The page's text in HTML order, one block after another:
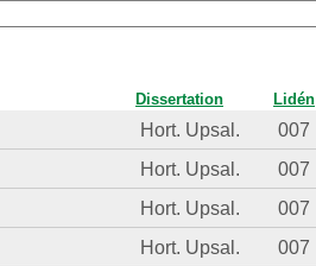
Dissertation Lidén
Hort. Upsal. 007
Hort. Upsal. 007
Hort. Upsal. 007
Hort. Upsal. 007